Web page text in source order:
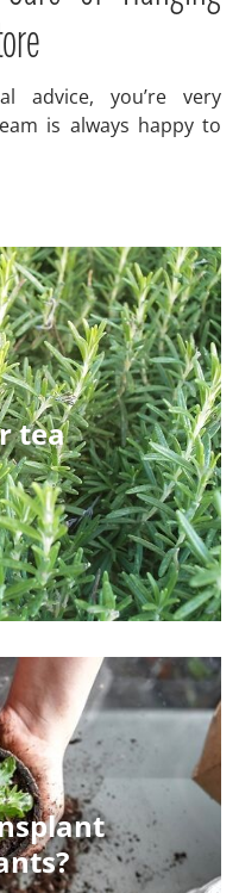
advice, you’re very
is always happy to
tea